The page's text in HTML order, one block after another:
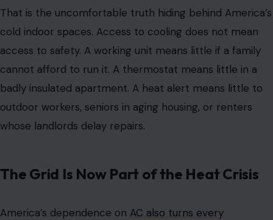
That is the uncomfortable truth hiding behind America’s
cold indoor spaces. Access to cooling does not mean
access to safety. A working unit means little if a family
cannot afford to run it. A thermostat means little in a
badly insulated apartment. A heat alert means little to
outdoor workers, seniors in aging housing, or renters
whose landlords delay repairs.
The Grid Is Now Part of the Heat Crisis
America’s dependence on AC also turns every